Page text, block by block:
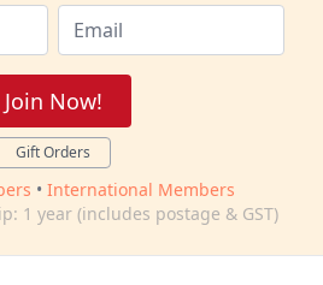
Join Now!
Gift Orders
• International Members
1 year (includes postage & GST)